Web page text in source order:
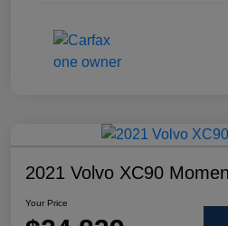
2021 Volvo XC90
Your Price